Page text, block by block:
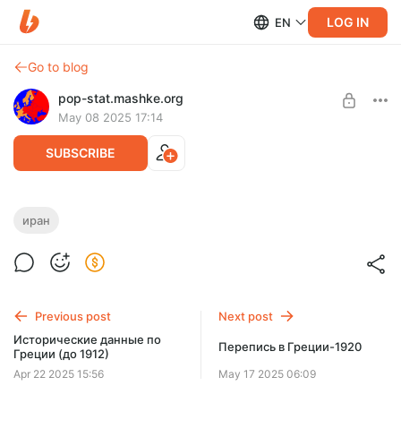
EN LOG IN
Go to blog
pop-stat.mashke.org
May 08 2025 17:14
SUBSCRIBE
Иран: данные по религии и гражданству
иран
Previous post
Исторические данные по
Греции (до 1912)
Apr 22 2025 15:56
Next post
Перепись в Греции-1920
May 17 2025 06:09